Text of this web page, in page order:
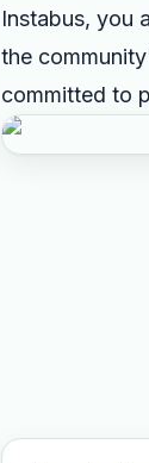
Instabus, you
the
committed to